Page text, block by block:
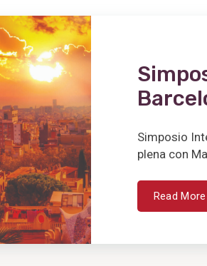
Simposio
plena con
Read More